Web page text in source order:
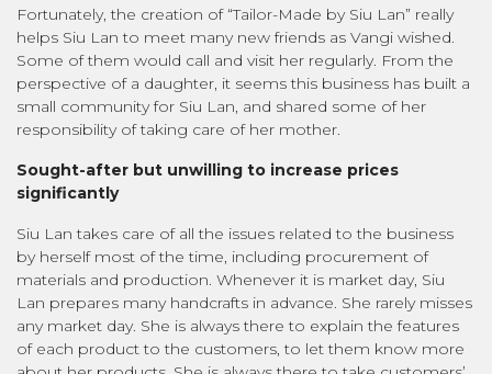
Fortunately, the creation of “Tailor-Made by Siu Lan” really
helps Siu Lan to meet many new friends as Vangi wished.
Some of them would call and visit her regularly. From the
perspective of a daughter, it seems this business has built a
small community for Siu Lan, and shared some of her
responsibility of taking care of her mother.
Sought-after but unwilling to increase prices
significantly
Siu Lan takes care of all the issues related to the business
by herself most of the time, including procurement of
materials and production. Whenever it is market day, Siu
Lan prepares many handcrafts in advance. She rarely misses
any market day. She is always there to explain the features
of each product to the customers, to let them know more